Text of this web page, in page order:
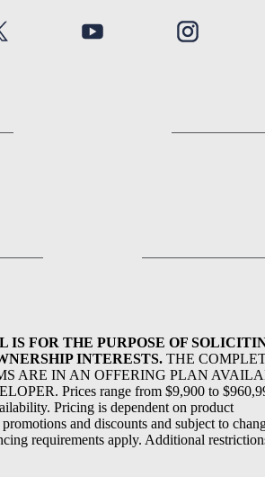
IS FOR THE PURPOSE OF
INTERESTS. THE
ARE IN AN OFFERING PLAN
Prices range from $9,900 to
Pricing is dependent on product
and discounts and subject to
requirements apply. Additional